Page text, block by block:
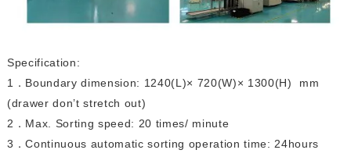
Specification:
1 ． Boundary dimension: 1240(L)× 720(W)× 1300(H) mm
(drawer don’t stretch out)
2 ． Max. Sorting speed: 20 times/ minute
3 ．Continuous automatic sorting operation time: 24hours